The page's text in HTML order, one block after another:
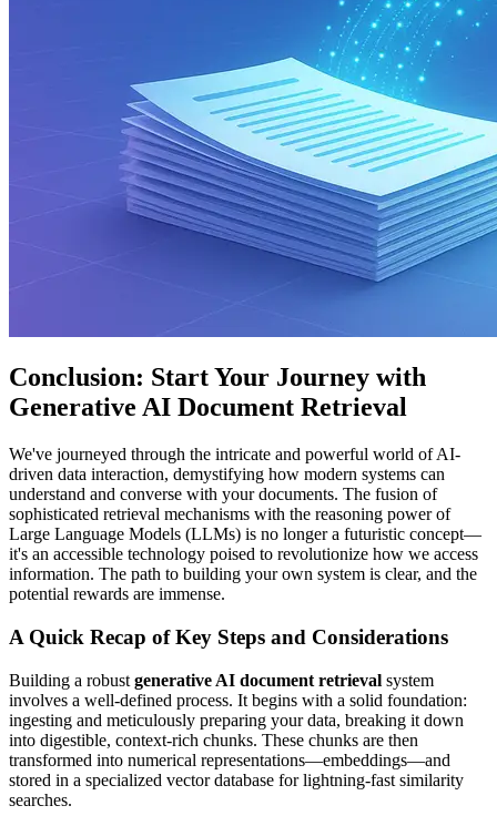
Conclusion: Start Your Journey with
Generative AI Document Retrieval
We've journeyed through the intricate and powerful world of AI-
driven data interaction, demystifying how modern systems can
understand and converse with your documents. The fusion of
sophisticated retrieval mechanisms with the reasoning power of
Large Language Models (LLMs) is no longer a futuristic concept—
it's an accessible technology poised to revolutionize how we access
information. The path to building your own system is clear, and the
potential rewards are immense.
A Quick Recap of Key Steps and Considerations
Building a robust generative AI document retrieval system
involves a well-defined process. It begins with a solid foundation:
ingesting and meticulously preparing your data, breaking it down
into digestible, context-rich chunks. These chunks are then
transformed into numerical representations—embeddings—and
stored in a specialized vector database for lightning-fast similarity
searches.